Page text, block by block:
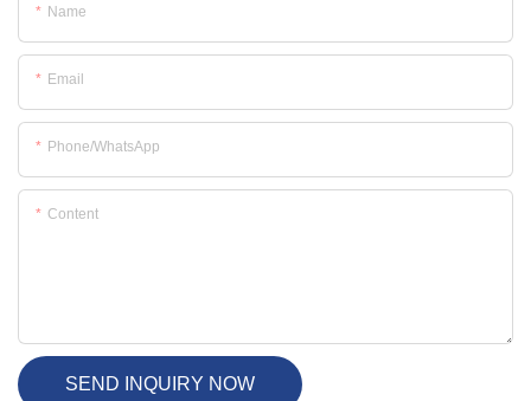
Name
Email
Phone/whatsApp
Content
SEND INQUIRY NOW